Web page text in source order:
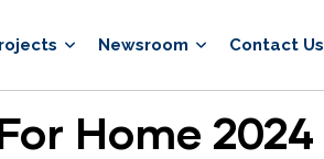
Newsroom Contact Us
Home 2024